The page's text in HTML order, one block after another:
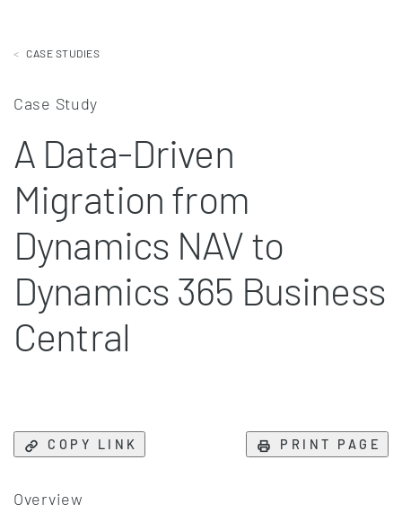
CASE STUDIES
Case Study
A Data-Driven
Migration from
Dynamics NAV to
Dynamics 365 Business
Central
COPY LINK PRINT PAGE
Overview